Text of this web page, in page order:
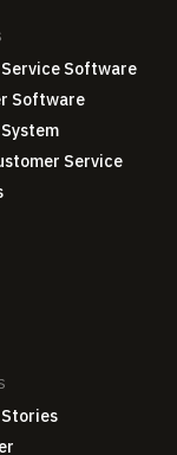
Software
Software
Service